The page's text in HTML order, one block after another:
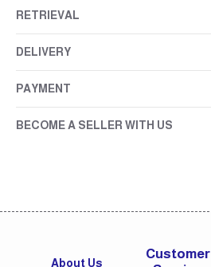
RETRIEVAL
DELIVERY
PAYMENT
BECOME A SELLER WITH US
About Us
Customer